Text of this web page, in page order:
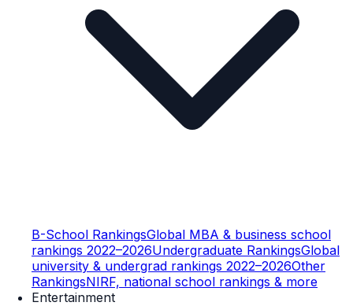
B-School RankingsGlobal MBA & business school
rankings 2022–2026Undergraduate RankingsGlobal
university & undergrad rankings 2022–2026Other
RankingsNIRF, national school rankings & more
Entertainment